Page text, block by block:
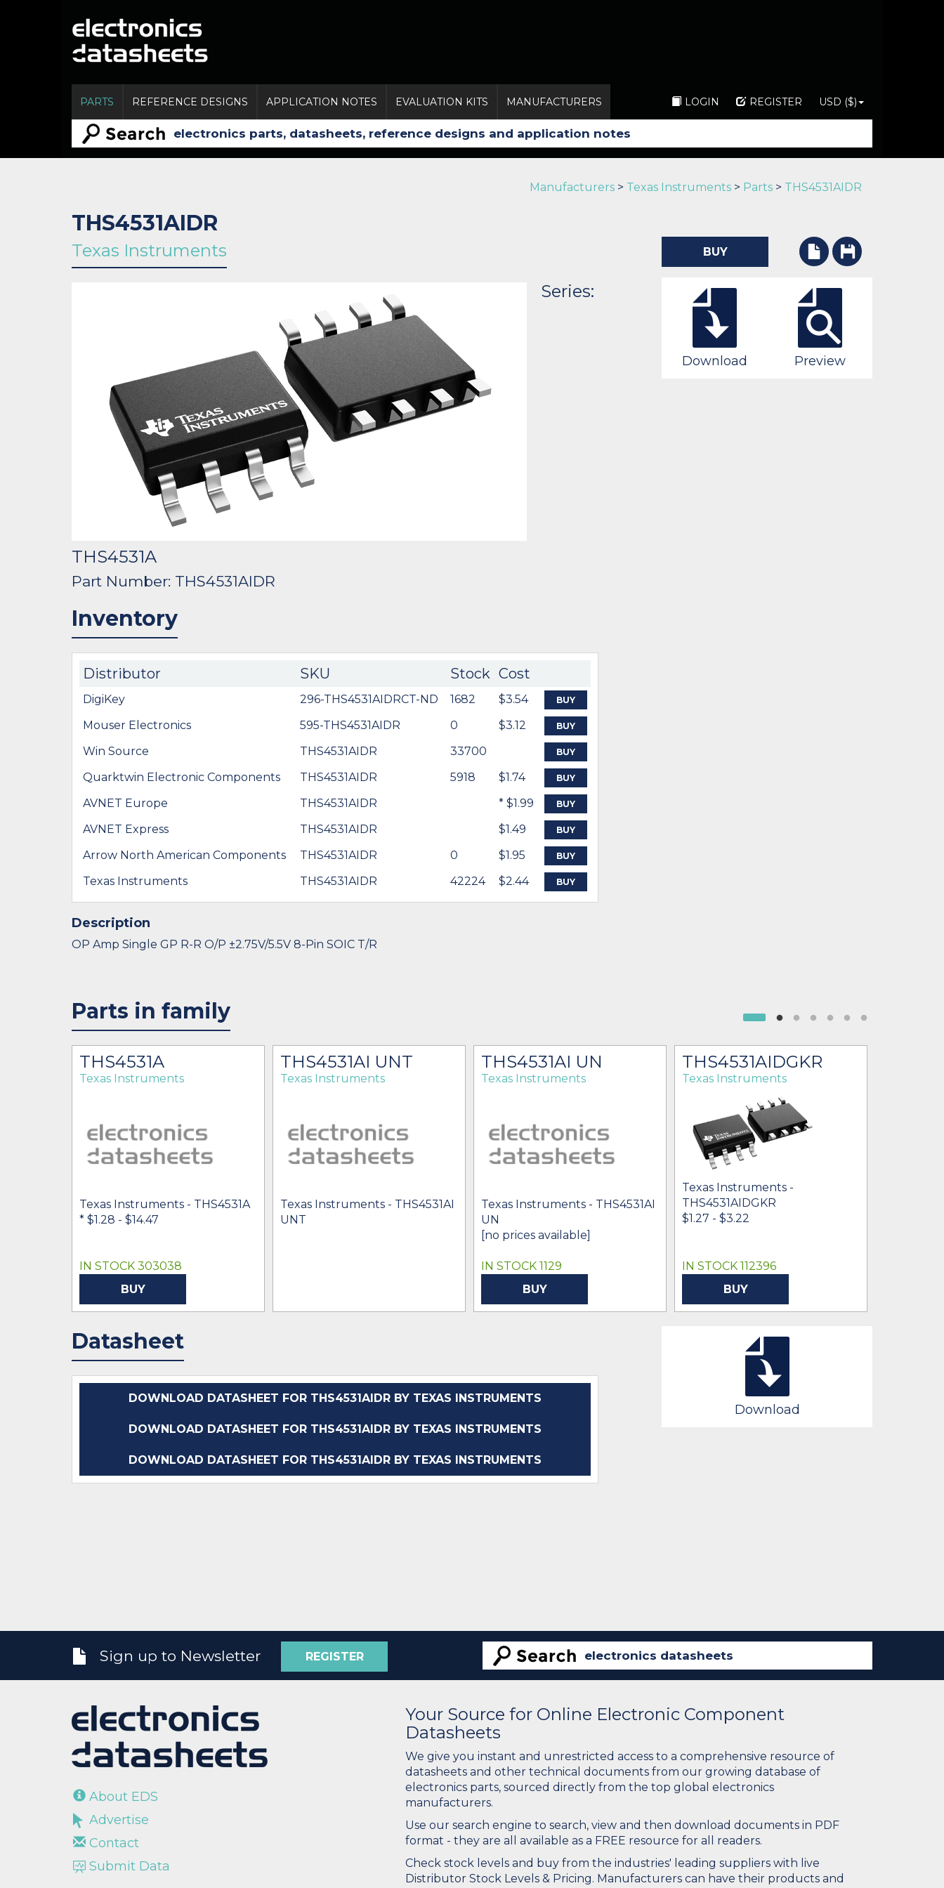
PARTS REFERENCE DESIGNS APPLICATION NOTES EVALUATION KITS MANUFACTURERS LOGIN REGISTER USD ($)
Manufacturers > Texas Instruments > Parts > THS4531AIDR
THS4531AIDR
Texas Instruments
Series:
THS4531A
Part Number: THS4531AIDR
Inventory
Distributor SKU Stock Cost
DigiKey 296-THS4531AIDRCT-ND 1682 $3.54 BUY
Mouser Electronics 595-THS4531AIDR 0 $3.12 BUY
Win Source THS4531AIDR 33700 BUY
Quarktwin Electronic Components THS4531AIDR 5918 $1.74 BUY
AVNET Europe THS4531AIDR * $1.99 BUY
AVNET Express THS4531AIDR $1.49 BUY
Arrow North American Components THS4531AIDR 0 $1.95 BUY
Texas Instruments THS4531AIDR 42224 $2.44 BUY
Description
OP Amp Single GP R-R O/P ±2.75V/5.5V 8-Pin SOIC T/R
BUY
Download Preview
Parts in family
THS4531A
Texas Instruments
Texas Instruments - THS4531A
* $1.28 - $14.47
IN STOCK 303038
BUY
THS4531AI UNT
Texas Instruments
Texas Instruments - THS4531AI
UNT
THS4531AI UN
Texas Instruments
Texas Instruments - THS4531AI
UN
[no prices available]
IN STOCK 1129
BUY
THS4531AIDGKR
Texas Instruments
Texas Instruments -
THS4531AIDGKR
$1.27 - $3.22
IN STOCK 112396
BUY
Datasheet
DOWNLOAD DATASHEET FOR THS4531AIDR BY TEXAS INSTRUMENTS
DOWNLOAD DATASHEET FOR THS4531AIDR BY TEXAS INSTRUMENTS
DOWNLOAD DATASHEET FOR THS4531AIDR BY TEXAS INSTRUMENTS
Download
Sign up to Newsletter REGISTER
About EDS
Advertise
Contact
Submit Data
Your Source for Online Electronic Component
Datasheets
We give you instant and unrestricted access to a comprehensive resource of
datasheets and other technical documents from our growing database of
electronics parts, sourced directly from the top global electronics
manufacturers.
Use our search engine to search, view and then download documents in PDF
format - they are all available as a FREE resource for all readers.
Check stock levels and buy from the industries' leading suppliers with live
Distributor Stock Levels & Pricing. Manufacturers can have their products and